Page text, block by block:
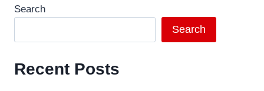
Search
Search
Recent Posts